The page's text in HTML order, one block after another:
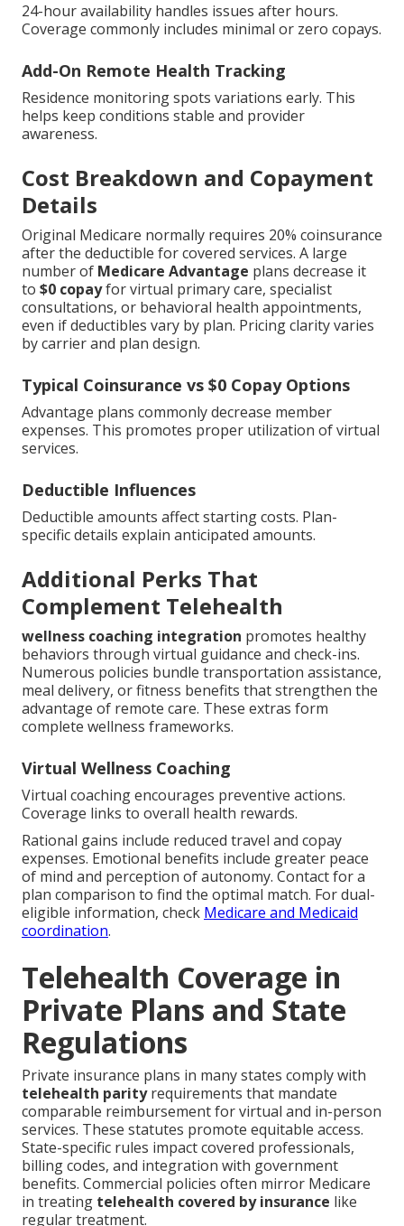
24-hour availability handles issues after hours.
Coverage commonly includes minimal or zero copays.
Add-On Remote Health Tracking
Residence monitoring spots variations early. This
helps keep conditions stable and provider
awareness.
Cost Breakdown and Copayment
Details
Original Medicare normally requires 20% coinsurance
after the deductible for covered services. A large
number of Medicare Advantage plans decrease it
to $0 copayfor virtual primary care, specialist
consultations, or behavioral health appointments,
even if deductibles vary by plan. Pricing clarity varies
by carrier and plan design.
Typical Coinsurance vs $0 Copay Options
Advantage plans commonly decrease member
expenses. This promotes proper utilization of virtual
services.
Deductible Influences
Deductible amounts affect starting costs. Plan-
specific details explain anticipated amounts.
Additional Perks That
Complement Telehealth
wellness coaching integration promotes healthy
behaviors through virtual guidance and check-ins.
Numerous policies bundle transportation assistance,
meal delivery, or fitness benefits that strengthen the
advantage of remote care. These extras form
complete wellness frameworks.
Virtual Wellness Coaching
Virtual coaching encourages preventive actions.
Coverage links to overall health rewards.
Rational gains include reduced travel and copay
expenses. Emotional benefits include greater peace
of mind and perception of autonomy. Contact for a
plan comparison to find the optimal match. For dual-
eligible information, check Medicare and Medicaid
coordination.
Telehealth Coverage in
Private Plans and State
Regulations
Private insurance plans in many states comply with
telehealth parityrequirements that mandate
comparable reimbursement for virtual and in-person
services. These statutes promote equitable access.
State-specific rules impact covered professionals,
billing codes, and integration with government
benefits. Commercial policies often mirror Medicare
in treating telehealth covered by insurance like
regular treatment.